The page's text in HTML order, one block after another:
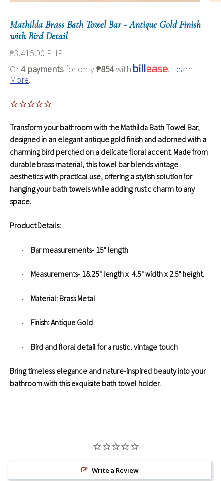
Mathilda Brass Bath Towel Bar - Antique Gold Finish
with Bird Detail
₱3,415.00 PHP
Or4 payments for only₱854with . Learn
More.
Transform your bathroom with the Mathilda Bath Towel Bar,
designed in an elegant antique gold finish and adorned with a
charming bird perched on a delicate floral accent. Made from
durable brass material, this towel bar blends vintage
aesthetics with practical use, offering a stylish solution for
hanging your bath towels while adding rustic charm to any
space.
Product Details:
· Bar measurements- 15" length
· Measurements- 18.25" length x 4.5" width x 2.5" height.
· Material: Brass Metal
· Finish: Antique Gold
· Bird and floral detail for a rustic, vintage touch
Bring timeless elegance and nature-inspired beauty into your
bathroom with this exquisite bath towel holder.
Write a Review